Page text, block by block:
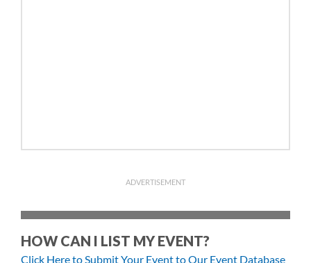
ADVERTISEMENT
HOW CAN I LIST MY EVENT?
Click Here to Submit Your Event to Our Event Database